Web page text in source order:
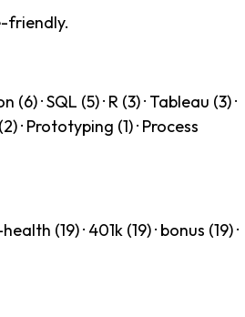
friendly.
· SQL (5) · R (3) · Tableau (3) ·
· Prototyping (1) · Process
(19) · 401k (19) · bonus (19) ·